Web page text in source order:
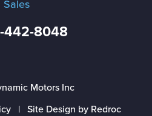
Sales
442-8048
Motors Inc
| Site Design by Redroc